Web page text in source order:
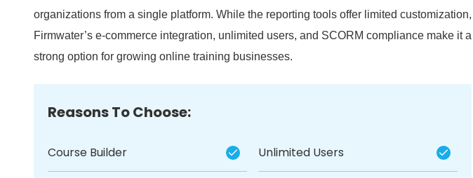
organizations from a single platform. While the reporting tools offer limited customization,
Firmwater’s e-commerce integration, unlimited users, and SCORM compliance make it a
strong option for growing online training businesses.
Reasons To Choose:
Course Builder Unlimited Users